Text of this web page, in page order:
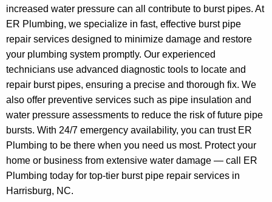
increased water pressure can all contribute to burst pipes. At
ER Plumbing, we specialize in fast, effective burst pipe
repair services designed to minimize damage and restore
your plumbing system promptly. Our experienced
technicians use advanced diagnostic tools to locate and
repair burst pipes, ensuring a precise and thorough fix. We
also offer preventive services such as pipe insulation and
water pressure assessments to reduce the risk of future pipe
bursts. With 24/7 emergency availability, you can trust ER
Plumbing to be there when you need us most. Protect your
home or business from extensive water damage — call ER
Plumbing today for top-tier burst pipe repair services in
Harrisburg, NC.